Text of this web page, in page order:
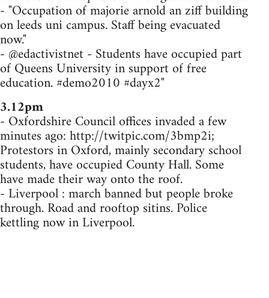
- "Occupation of majorie arnold an ziff building
on leeds uni campus. Staff being evacuated
now."
- @edactivistnet - Students have occupied part
of Queens University in support of free
education. #demo2010 #dayx2"
3.12pm
- Oxfordshire Council offices invaded a few
minutes ago: http://twitpic.com/3bmp2i;
Protestors in Oxford, mainly secondary school
students, have occupied County Hall. Some
have made their way onto the roof.
- Liverpool : march banned but people broke
through. Road and rooftop sitins. Police
kettling now in Liverpool.